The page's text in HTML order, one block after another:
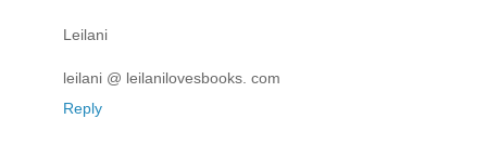
Leilani
leilani @ leilanilovesbooks. com
Reply